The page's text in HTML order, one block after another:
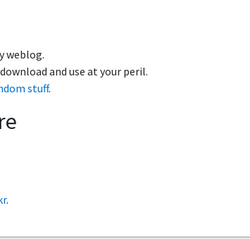
weblog.
and use at your peril.
stuff.
.